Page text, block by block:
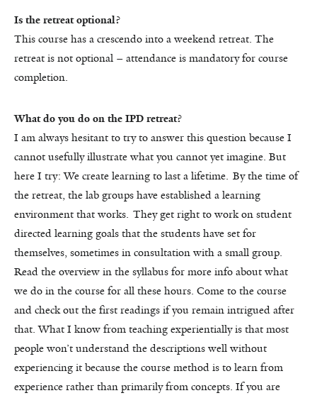
Is the retreat optional?
This course has a crescendo into a weekend retreat. The
retreat is not optional – attendance is mandatory for course
completion.
What do you do on the IPD retreat?
I am always hesitant to try to answer this question because I
cannot usefully illustrate what you cannot yet imagine. But
here I try: We create learning to last a lifetime. By the time of
the retreat, the lab groups have established a learning
environment that works. They get right to work on student
directed learning goals that the students have set for
themselves, sometimes in consultation with a small group.
Read the overview in the syllabus for more info about what
we do in the course for all these hours. Come to the course
and check out the first readings if you remain intrigued after
that. What I know from teaching experientially is that most
people won’t understand the descriptions well without
experiencing it because the course method is to learn from
experience rather than primarily from concepts. If you are